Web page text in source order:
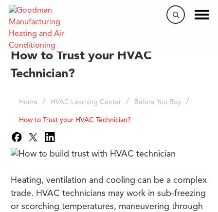
How to Trust your HVAC
Technician?
Home / HVAC Learning Center / Before You Buy /
How to Trust your HVAC Technician?
Heating, ventilation and cooling can be a complex
trade. HVAC technicians may work in sub-freezing
or scorching temperatures, maneuvering through